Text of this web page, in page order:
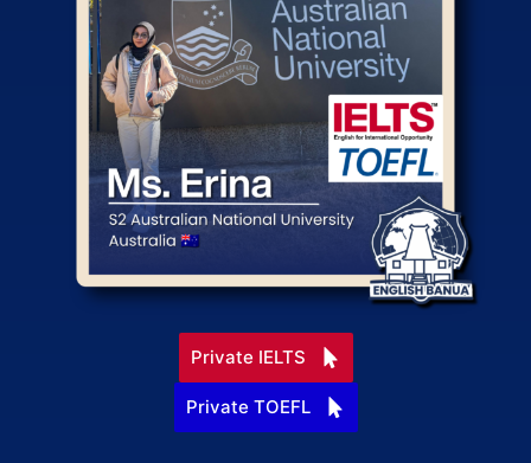
Private IELTS
Private TOEFL